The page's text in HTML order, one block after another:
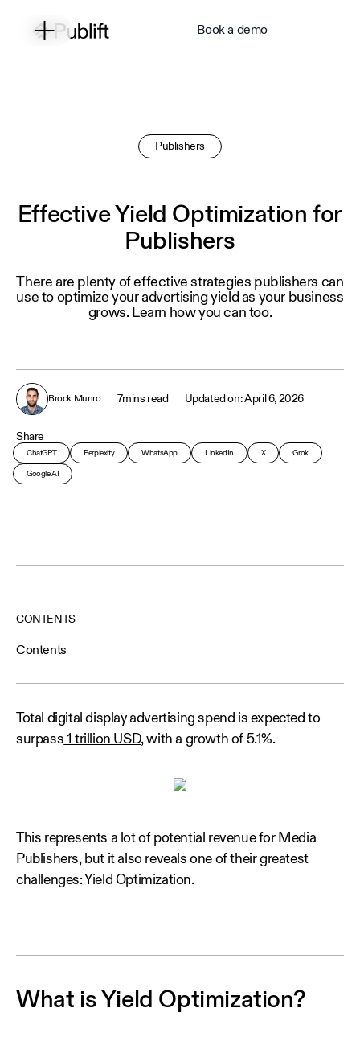
Book a demo
Publishers
Effective Yield Optimization for
Publishers
There are plenty of effective strategies publishers can
use to optimize your advertising yield as your business
grows. Learn how you can too.
Brock Munro 7mins read April 6, 2026
Share
ChatGPT Perplexity WhatsApp LinkedIn X Grok
Google AI
CONTENTS
Contents
Total digital display advertising spend is expected to
surpass 1 trillion USD,with a growth of 5.1%.
This represents a lot of potential revenue for Media
Publishers, but it also reveals one of their greatest
challenges: Yield Optimization.
What is Yield Optimization?